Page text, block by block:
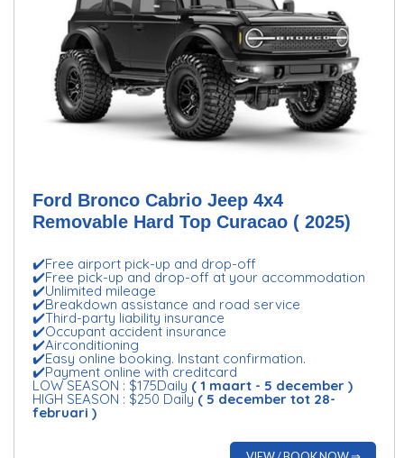
Ford Bronco Cabrio Jeep 4x4
Removable Hard Top Curacao ( 2025)
✔️Free airport pick-up and drop-off
✔️Free pick-up and drop-off at your accommodation
✔️Unlimited mileage
✔️Breakdown assistance and road service
✔️Third-party liability insurance
✔️Occupant accident insurance
✔️Airconditioning
✔️Easy online booking. Instant confirmation.
✔️Payment online with creditcard
LOW SEASON : $175Daily ( 1 maart - 5 december )
HIGH SEASON : $250 Daily( 5 december tot 28-
februari )